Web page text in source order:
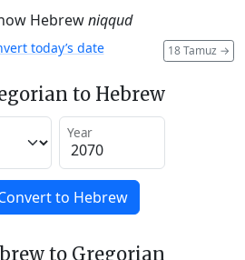
Hebrewniqqud
18 Tamuz →
today’s date
to Hebrew
Year
to Hebrew
to Gregorian